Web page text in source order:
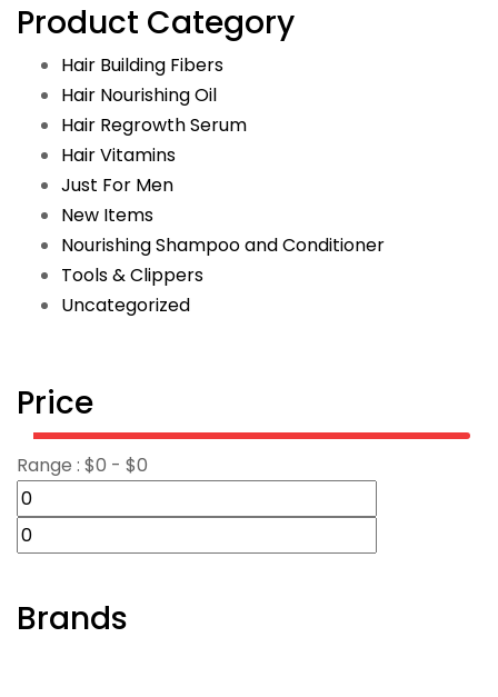
Product Category
Hair Building Fibers
Hair Nourishing Oil
Hair Regrowth Serum
Hair Vitamins
Just For Men
New Items
Nourishing Shampoo and Conditioner
Tools & Clippers
Uncategorized
Price
Range : $0 - $0
Brands